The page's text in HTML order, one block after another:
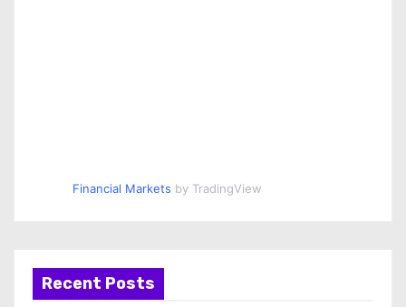
Financial Markets by TradingView
Recent Posts